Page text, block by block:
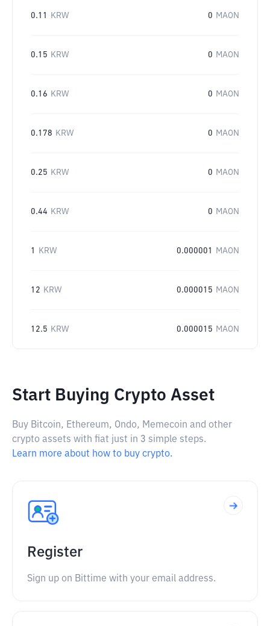
0.11 KRW 0 MAON
0.15 KRW 0 MAON
0.16 KRW 0 MAON
0.178 KRW 0 MAON
0.25 KRW 0 MAON
0.44 KRW 0 MAON
1 KRW 0.000001 MAON
12 KRW 0.000015 MAON
12.5 KRW 0.000015 MAON
Start Buying Crypto Asset
Buy Bitcoin, Ethereum, Ondo, Memecoin and other
crypto assets with fiat just in 3 simple steps.
Learn more about how to buy crypto.
Register
Sign up on Bittime with your email address.